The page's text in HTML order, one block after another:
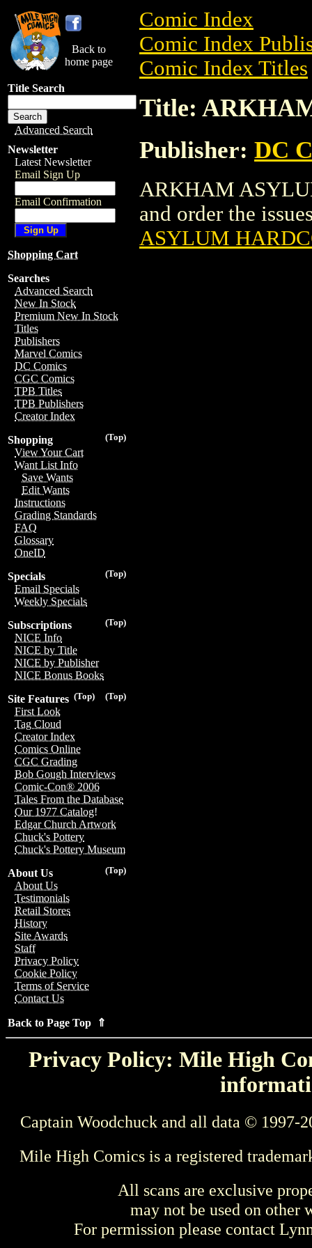
Back to
home page
Title Search
Advanced Search
Newsletter
Latest Newsletter
Email Sign Up
Email Confirmation
Shopping Cart
Searches
Advanced Search
New In Stock
Premium New In Stock
Titles
Publishers
Marvel Comics
DC Comics
CGC Comics
TPB Titles
TPB Publishers
Creator Index
(Top)
Shopping
View Your Cart
Want List Info
Save Wants
Edit Wants
Instructions
Grading Standards
FAQ
Glossary
OneID
(Top)
Specials
Email Specials
Weekly Specials
(Top)
Subscriptions
NICE Info
NICE by Title
NICE by Publisher
NICE Bonus Books
(Top)
(Top)
Site Features
First Look
Tag Cloud
Creator Index
Comics Online
CGC Grading
Bob Gough Interviews
Comic-Con® 2006
Tales From the Database
Our 1977 Catalog!
Edgar Church Artwork
Chuck's Pottery
Chuck's Pottery Museum
(Top)
About Us
About Us
Testimonials
Retail Stores
History
Site Awards
Staff
Privacy Policy
Cookie Policy
Terms of Service
Contact Us
Back to Page Top ⇑
Comic Index
Comic Index
Comic Index Titles
Title:
Publisher: DC
ARKHAM
and order the
ASYLUM
Privacy Policy: Mile High
Captain Woodchuck and all data © 1997-
Mile High Comics is a registered
All scans are exclusive
may not be used on other
For permission please contact